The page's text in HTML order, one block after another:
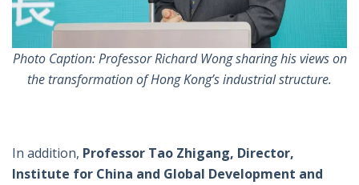
Photo Caption: Professor Richard Wong sharing his views on
the transformation of Hong Kong’s industrial structure.
In addition, Professor Tao Zhigang, Director,
Institute for China and Global Development and